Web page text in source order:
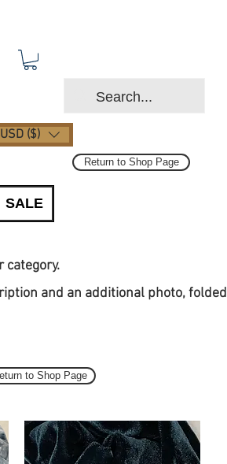
USD ($)
Return to Shop Page
SALE
category.
and an additional photo, folded
to Shop Page